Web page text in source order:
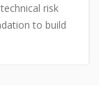
risk
to build